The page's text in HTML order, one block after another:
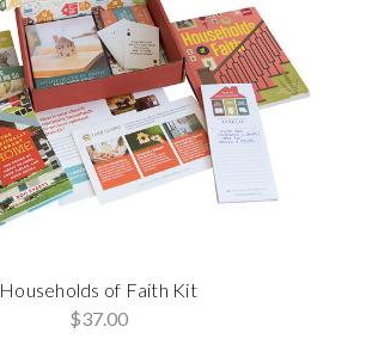
Households of Faith Kit
$37.00